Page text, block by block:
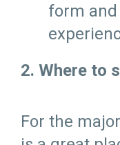
form
2. Where to
For the